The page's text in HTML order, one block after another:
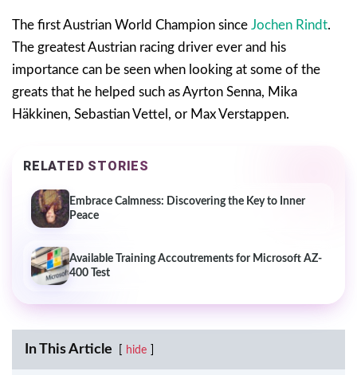
The first Austrian World Champion since Jochen Rindt.
The greatest Austrian racing driver ever and his
importance can be seen when looking at some of the
greats that he helped such as Ayrton Senna, Mika
Häkkinen, Sebastian Vettel, or Max Verstappen.
RELATED STORIES
Embrace Calmness: Discovering the Key to Inner
Peace
Available Training Accoutrements for Microsoft AZ-
400 Test
In This Article hide